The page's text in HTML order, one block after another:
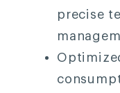
precise